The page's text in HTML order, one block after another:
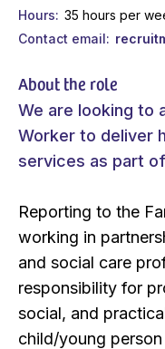
Hours
35 hours per
Contact email
About the role
We are looking to
Worker to deliver
services as part
Reporting to the
working in
and social care
responsibility for
social, and
child/young